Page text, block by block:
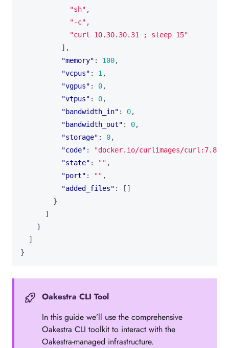
"sh" ,
"-c" ,
"curl 10.30.30.31 ; sleep 15"
],
"memory" : 100,
"vcpus" : 1 ,
"vgpus" : 0,
"vtpus" : 0,
"bandwidth_in" : 0,
"bandwidth_out" : 0,
"storage" : 0,
"code" :
"docker.io/curlimages/
"state" : "" ,
"port" : "" ,
"added_files" :
[]
}
]
}
]
}
Oakestra CLI Tool
In this guide we’ll use the comprehensive
Oakestra CLI toolkit to interact with the
Oakestra-managed infrastructure.